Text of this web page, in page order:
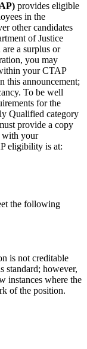
provides eligible
in the
other candidates
of Justice
a surplus or
you may
your CTAP
this announcement;
To be well
for the
Qualified category
provide a copy
your
eligibility is at:
the following
is not creditable
standard; however,
instances where the
of the position.